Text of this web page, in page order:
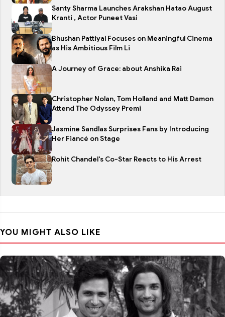
Santy Sharma Launches Arakshan Hatao August
Kranti , Actor Puneet Vasi
Bhushan Pattiyal Focuses on Meaningful Cinema
as His Ambitious Film Li
A Journey of Grace: about Anshika Rai
Christopher Nolan, Tom Holland and Matt Damon
Attend The Odyssey Premi
Jasmine Sandlas Surprises Fans by Introducing
Her Fiancé on Stage
Rohit Chandel's Co-Star Reacts to His Arrest
YOU MIGHT ALSO LIKE